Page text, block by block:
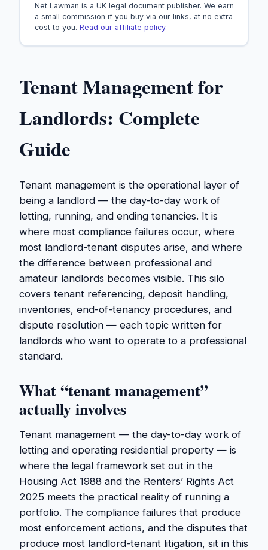
Net Lawman is a UK legal document publisher. We earn
a small commission if you buy via our links, at no extra
cost to you. Read our affiliate policy.
Tenant Management for
Landlords: Complete
Guide
Tenant management is the operational layer of
being a landlord — the day-to-day work of
letting, running, and ending tenancies. It is
where most compliance failures occur, where
most landlord-tenant disputes arise, and where
the difference between professional and
amateur landlords becomes visible. This silo
covers tenant referencing, deposit handling,
inventories, end-of-tenancy procedures, and
dispute resolution — each topic written for
landlords who want to operate to a professional
standard.
What “tenant management”
actually involves
Tenant management — the day-to-day work of
letting and operating residential property — is
where the legal framework set out in the
Housing Act 1988 and the Renters’ Rights Act
2025 meets the practical reality of running a
portfolio. The compliance failures that produce
most enforcement actions, and the disputes that
produce most landlord-tenant litigation, sit in this